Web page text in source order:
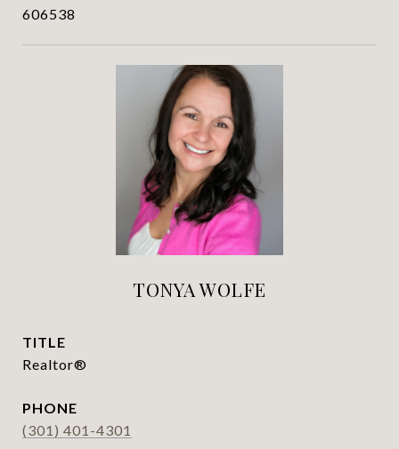
606538
TONYA WOLFE
TITLE
Realtor®
PHONE
(301) 401-4301